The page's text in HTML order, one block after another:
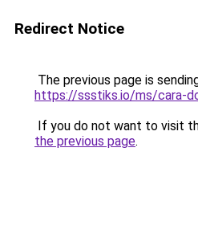
Redirect Notice
The previous page is
https://ssstiks.io/ms/cara-
If you do not want to visit
the previous page.